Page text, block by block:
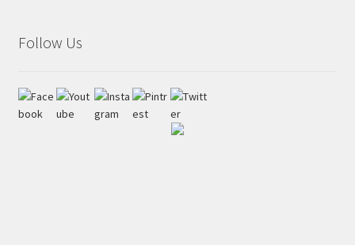
Follow Us